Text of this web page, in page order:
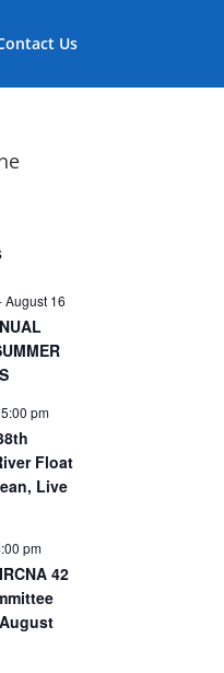
Us
August 16
5:00 pm
Float
Live
pm
42